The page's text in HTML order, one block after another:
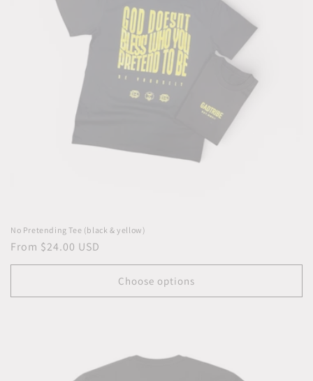
No Pretending Tee (black & yellow)
Regular
price
From $24.00 USD
Choose options